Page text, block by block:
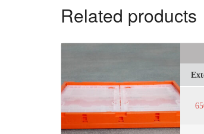
Related products